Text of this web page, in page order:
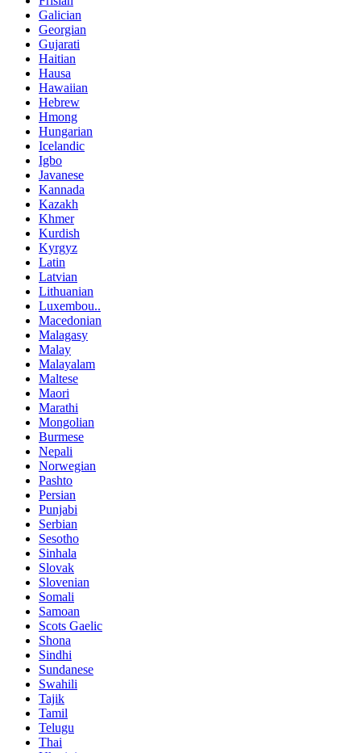
Galician
Georgian
Gujarati
Haitian
Hausa
Hawaiian
Hebrew
Hmong
Hungarian
Icelandic
Igbo
Javanese
Kannada
Kazakh
Khmer
Kurdish
Kyrgyz
Latin
Latvian
Lithuanian
Luxembou..
Macedonian
Malagasy
Malay
Malayalam
Maltese
Maori
Marathi
Mongolian
Burmese
Nepali
Norwegian
Pashto
Persian
Punjabi
Serbian
Sesotho
Sinhala
Slovak
Slovenian
Somali
Samoan
Scots Gaelic
Shona
Sindhi
Sundanese
Swahili
Tajik
Tamil
Telugu
Thai